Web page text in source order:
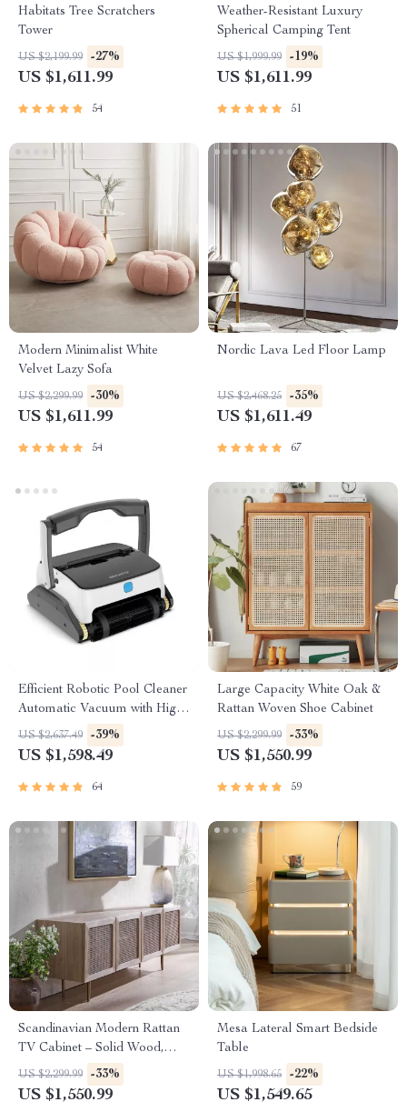
Habitats Tree Scratchers
Tower
US $2,199.99 -27%
US $1,611.99
54
Weather-Resistant Luxury
Spherical Camping Tent
US $1,999.99 -19%
US $1,611.99
51
Modern Minimalist White
Velvet Lazy Sofa
US $2,299.99 -30%
US $1,611.99
54
Nordic Lava Led Floor Lamp
US $2,468.25 -35%
US $1,611.49
67
Efficient Robotic Pool Cleaner
Automatic Vacuum with High
Suction, Wall and Floor
Cleaning
US $2,637.49 -39%
US $1,598.49
64
Large Capacity White Oak &
Rattan Woven Shoe Cabinet
US $2,299.99 -33%
US $1,550.99
59
Scandinavian Modern Rattan
TV Cabinet – Solid Wood,
Multifunctional Living Room
Furniture
US $2,299.99 -33%
US $1,550.99
Mesa Lateral Smart Bedside
Table
US $1,998.65 -22%
US $1,549.65